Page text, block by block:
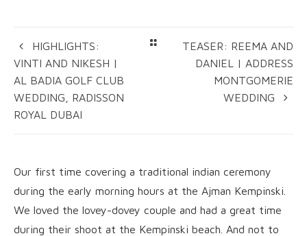
HIGHLIGHTS:
VINTI AND NIKESH |
AL BADIA GOLF CLUB
WEDDING, RADISSON
ROYAL DUBAI
TEASER: REEMA AND
DANIEL | ADDRESS
MONTGOMERIE
WEDDING
Our first time covering a traditional indian ceremony
during the early morning hours at the Ajman Kempinski.
We loved the lovey-dovey couple and had a great time
during their shoot at the Kempinski beach. And not to